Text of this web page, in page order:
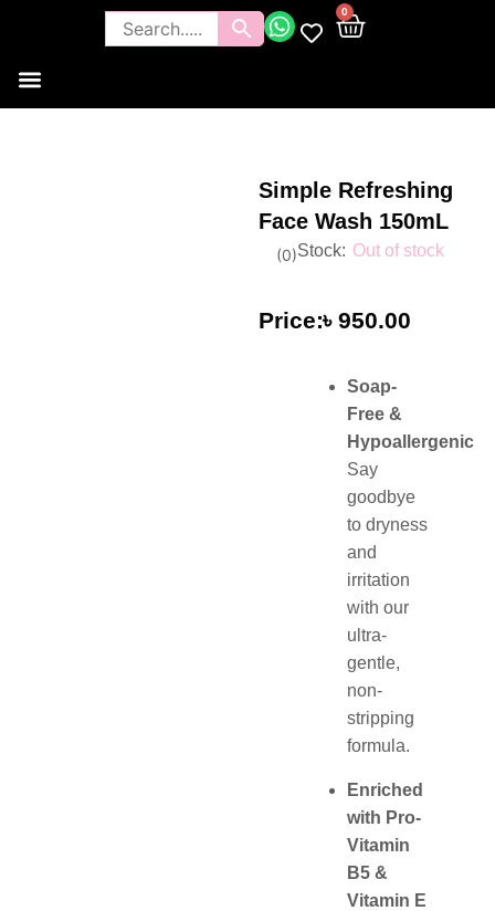
0
Simple Refreshing
Face Wash 150mL
(0) Out of stock
৳ 950.00
Soap-
Free &
Hypoallergenic
Say
goodbye
to dryness
and
irritation
with our
ultra-
gentle,
non-
stripping
formula.
Enriched
with Pro-
Vitamin
B5 &
Vitamin E